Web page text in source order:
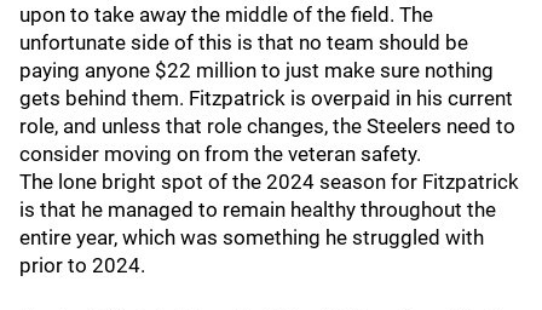
upon to take away the middle of the field. The
unfortunate side of this is that no team should be
paying anyone $22 million to just make sure nothing
gets behind them. Fitzpatrick is overpaid in his current
role, and unless that role changes, the Steelers need to
consider moving on from the veteran safety.
The lone bright spot of the 2024 season for Fitzpatrick
is that he managed to remain healthy throughout the
entire year, which was something he struggled with
prior to 2024.